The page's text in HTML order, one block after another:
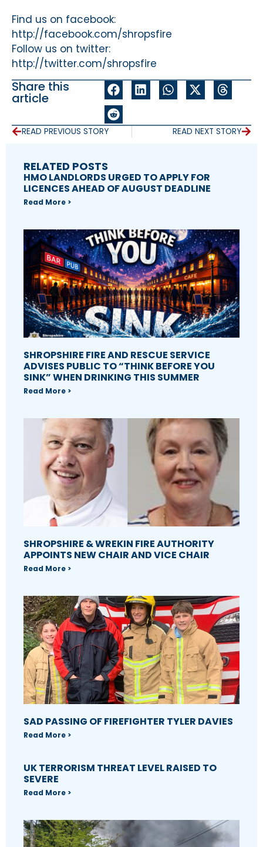
Find us on facebook:
http://facebook.com/shropsfire
Follow us on twitter:
http://twitter.com/shropsfire
Share this
article
READ PREVIOUS STORY READ NEXT STORY
RELATED POSTS
HMO LANDLORDS URGED TO APPLY FOR
LICENCES AHEAD OF AUGUST DEADLINE
Read More >
SHROPSHIRE FIRE AND RESCUE SERVICE
ADVISES PUBLIC TO “THINK BEFORE YOU
SINK” WHEN DRINKING THIS SUMMER
Read More >
SHROPSHIRE & WREKIN FIRE AUTHORITY
APPOINTS NEW CHAIR AND VICE CHAIR
Read More >
SAD PASSING OF FIREFIGHTER TYLER DAVIES
Read More >
UK TERRORISM THREAT LEVEL RAISED TO
SEVERE
Read More >